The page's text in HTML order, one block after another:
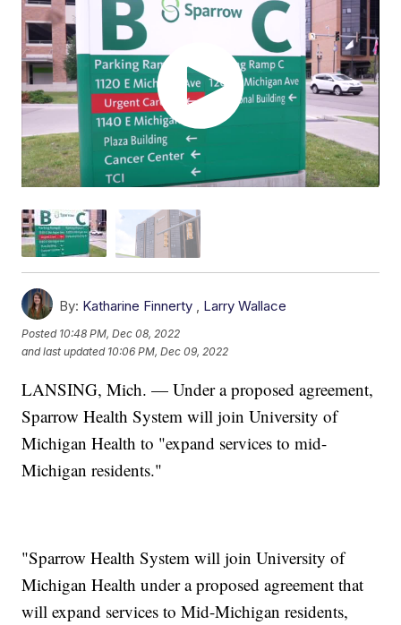
By: Katharine Finnerty , Larry Wallace
Posted 10:48 PM, Dec 08, 2022
and last updated 10:06 PM, Dec 09, 2022
LANSING, Mich. — Under a proposed agreement,
Sparrow Health System will join University of
Michigan Health to "expand services to mid-
Michigan residents."
"Sparrow Health System will join University of
Michigan Health under a proposed agreement that
will expand services to Mid-Michigan residents,